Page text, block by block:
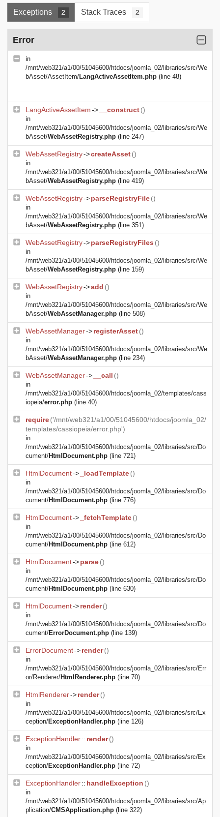
Exceptions 2 Stack Traces 2
Error
in
/mnt/web321/a1/00/51045600/htdocs/joomla_02/libraries/src/We
bAsset/AssetItem/LangActiveAssetItem.php (line 48)
LangActiveAssetItem-> __construct()
in
/mnt/web321/a1/00/51045600/htdocs/joomla_02/libraries/src/We
bAsset/WebAssetRegistry.php (line 247)
WebAssetRegistry->createAsset()
in
/mnt/web321/a1/00/51045600/htdocs/joomla_02/libraries/src/We
bAsset/WebAssetRegistry.php (line 419)
WebAssetRegistry->parseRegistryFile()
in
/mnt/web321/a1/00/51045600/htdocs/joomla_02/libraries/src/We
bAsset/WebAssetRegistry.php (line 351)
WebAssetRegistry->parseRegistryFiles ()
in
/mnt/web321/a1/00/51045600/htdocs/joomla_02/libraries/src/We
bAsset/WebAssetRegistry.php (line 159)
WebAssetRegistry->add ()
in
/mnt/web321/a1/00/51045600/htdocs/joomla_02/libraries/src/We
bAsset/WebAssetManager.php (line 508)
WebAssetManager->registerAsset()
in
/mnt/web321/a1/00/51045600/htdocs/joomla_02/libraries/src/We
bAsset/WebAssetManager.php (line 234)
WebAssetManager-> __call ()
in
/mnt/web321/a1/00/51045600/htdocs/joomla_02/templates/cass
iopeia/error.php (line 40)
require('/mnt/web321/a1/00/51045600/htdocs/joomla_02/
templates/cassiopeia/error.php')
in
/mnt/web321/a1/00/51045600/htdocs/joomla_02/libraries/src/Do
cument/HtmlDocument.php (line 721)
HtmlDocument-> _loadTemplate()
in
/mnt/web321/a1/00/51045600/htdocs/joomla_02/libraries/src/Do
cument/HtmlDocument.php (line 776)
HtmlDocument-> _fetchTemplate()
in
/mnt/web321/a1/00/51045600/htdocs/joomla_02/libraries/src/Do
cument/HtmlDocument.php (line 612)
HtmlDocument->parse()
in
/mnt/web321/a1/00/51045600/htdocs/joomla_02/libraries/src/Do
cument/HtmlDocument.php (line 630)
HtmlDocument->render()
in
/mnt/web321/a1/00/51045600/htdocs/joomla_02/libraries/src/Do
cument/ErrorDocument.php (line 139)
ErrorDocument->render()
in
/mnt/web321/a1/00/51045600/htdocs/joomla_02/libraries/src/Err
or/Renderer/HtmlRenderer.php (line 70)
HtmlRenderer->render()
in
/mnt/web321/a1/00/51045600/htdocs/joomla_02/libraries/src/Ex
ception/ExceptionHandler.php (line 126)
ExceptionHandler:: render()
in
/mnt/web321/a1/00/51045600/htdocs/joomla_02/libraries/src/Ex
ception/ExceptionHandler.php (line 72)
ExceptionHandler:: handleException ()
in
/mnt/web321/a1/00/51045600/htdocs/joomla_02/libraries/src/Ap
plication/CMSApplication.php (line 322)